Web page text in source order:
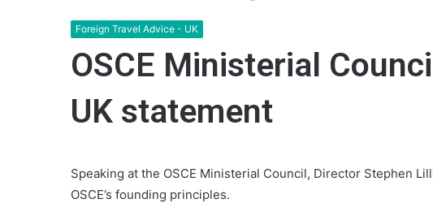
Foreign Travel Advice - UK
OSCE Ministerial
UK statement
Speaking at the OSCE Ministerial Council, Director Stephen
OSCE’s founding principles.